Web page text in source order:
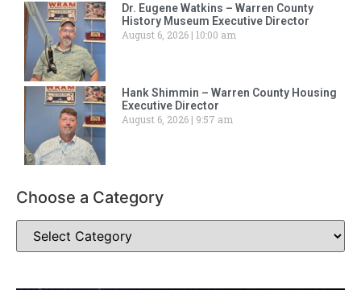
Dr. Eugene Watkins – Warren County
History Museum Executive Director
August 6, 2026 10:00 am
Hank Shimmin – Warren County Housing
Executive Director
August 6, 2026
9:57 am
Choose a Category